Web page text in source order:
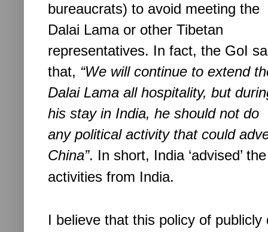
bureaucrats) to avoid meeting the
Dalai Lama or other Tibetan
representatives. In fact, the GoI s
that, “We will continue to extend
Dalai Lama all hospitality, but
his stay in India, he should not do
any political activity that could
China”. In short, India ‘advised’
activities from India.
I believe that this policy of